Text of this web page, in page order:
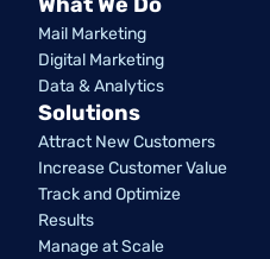
Mail Marketing
Digital Marketing
Data & Analytics
Solutions
Attract New Customers
Increase Customer Value
Track and Optimize
Results
Manage at Scale